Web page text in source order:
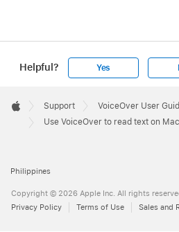
Helpful? Yes
Footer

Apple
Support
VoiceOver User
Use VoiceOver to read text on Mac
Philippines
Copyright © 2026 Apple Inc. All rights
Privacy Policy
Terms of Use Sales and